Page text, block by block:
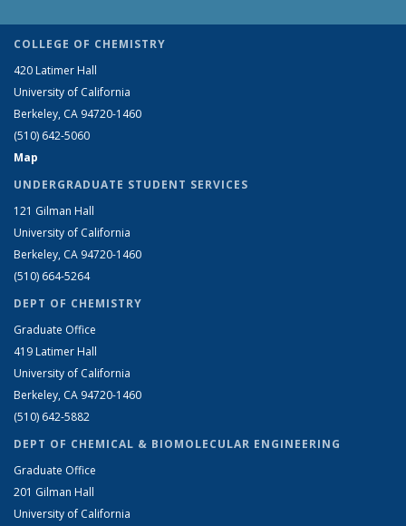
COLLEGE OF CHEMISTRY
420 Latimer Hall
University of California
Berkeley, CA 94720-1460
(510) 642-5060
Map
UNDERGRADUATE STUDENT SERVICES
121 Gilman Hall
University of California
Berkeley, CA 94720-1460
(510) 664-5264
DEPT OF CHEMISTRY
Graduate Office
419 Latimer Hall
University of California
Berkeley, CA 94720-1460
(510) 642-5882
DEPT OF CHEMICAL & BIOMOLECULAR ENGINEERING
Graduate Office
201 Gilman Hall
University of California